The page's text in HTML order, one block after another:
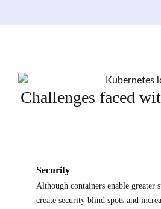
Challenges faced
Security
Although containers enable greater
create security blind spots and